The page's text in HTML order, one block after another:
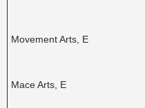
Movement Arts, E
Mace Arts, E